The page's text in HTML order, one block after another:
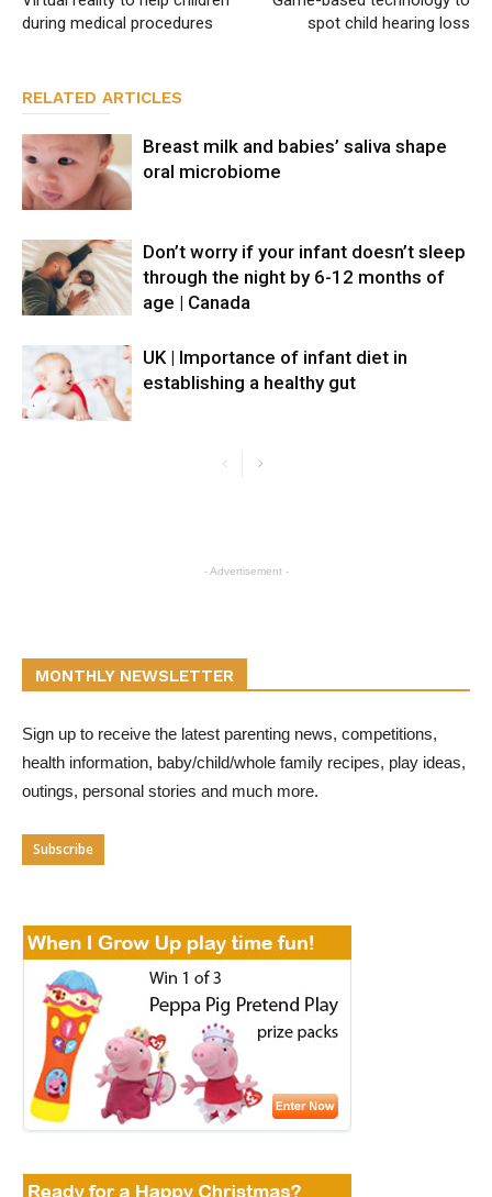
during medical procedures
spot child hearing loss
RELATED ARTICLES
Breast milk and babies’ saliva shape
oral microbiome
Don’t worry if your infant doesn’t sleep
through the night by 6-12 months of
age | Canada
UK | Importance of infant diet in
establishing a healthy gut
- Advertisement -
MONTHLY NEWSLETTER
Sign up to receive the latest parenting news, competitions,
health information, baby/child/whole family recipes, play ideas,
outings, personal stories and much more.
Subscribe